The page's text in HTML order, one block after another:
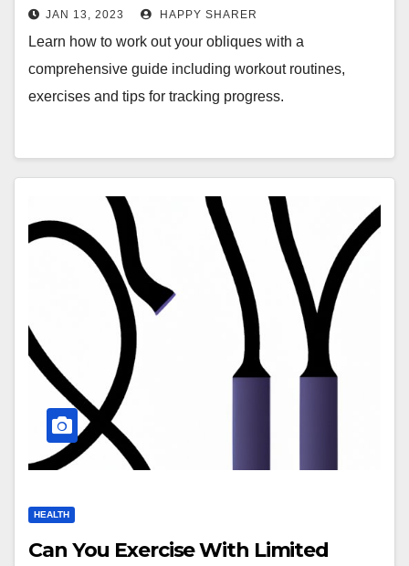
JAN 13, 2023 HAPPY SHARER
Learn how to work out your obliques with a
comprehensive guide including workout routines,
exercises and tips for tracking progress.
HEALTH
Can You Exercise With Limited